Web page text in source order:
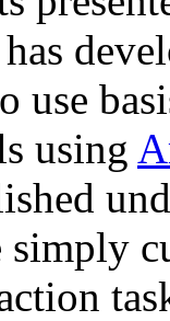
use
using
simply